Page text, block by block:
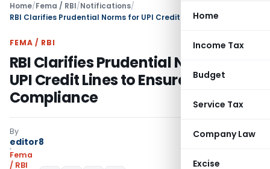
Home
Income Tax
Budget
Service Tax
Company Law
Excise
Home/Fema / RBI/Notifications/
FEMA / RBI
RBI Clarifies Prudential Norms for
UPI Credit Lines to Ensure Uniform
Compliance
By
editor8
Fema
/ RBI